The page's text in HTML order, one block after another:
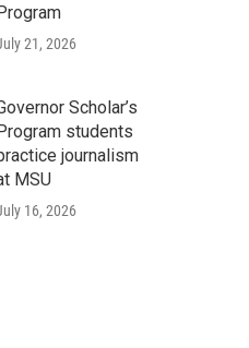
21, 2026
Scholar’s
students
journalism
MSU
16, 2026